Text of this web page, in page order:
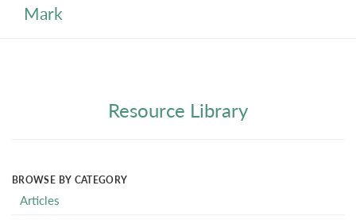
Mark
Resource Library
BROWSE BY CATEGORY
Articles